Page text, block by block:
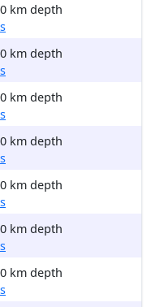
km depth
km depth
km depth
km depth
km depth
km depth
km depth